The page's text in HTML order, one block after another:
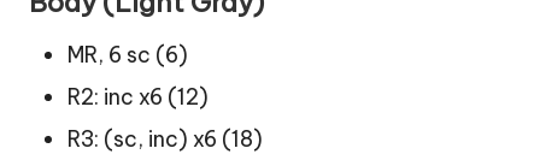
MR, 6 sc (6)
R2: inc x6 (12)
R3: (sc, inc) x6 (18)